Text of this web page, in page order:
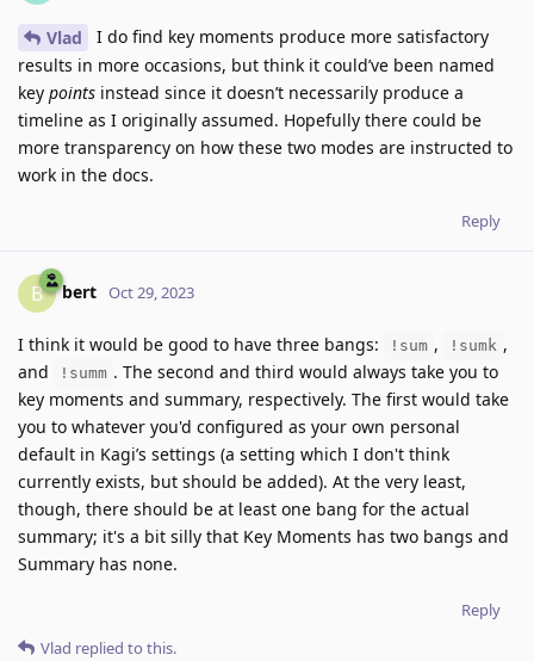
Vlad
I do find key moments produce more satisfactory
results in more occasions, but think it could’ve been named
key points instead since it doesn’t necessarily produce a
timeline as I originally assumed. Hopefully there could be
more transparency on how these two modes are instructed to
work in the docs.
Reply
B bert Oct 29, 2023
I think it would be good to have three bangs: !sum , !sumk ,
and
!summ . The second and third would always take you to
key moments and summary, respectively. The first would take
you to whatever you'd configured as your own personal
default in Kagi’s settings (a setting which I don't think
currently exists, but should be added). At the very least,
though, there should be at least one bang for the actual
summary; it's a bit silly that Key Moments has two bangs and
Summary has none.
Reply
Vlad replied to this.